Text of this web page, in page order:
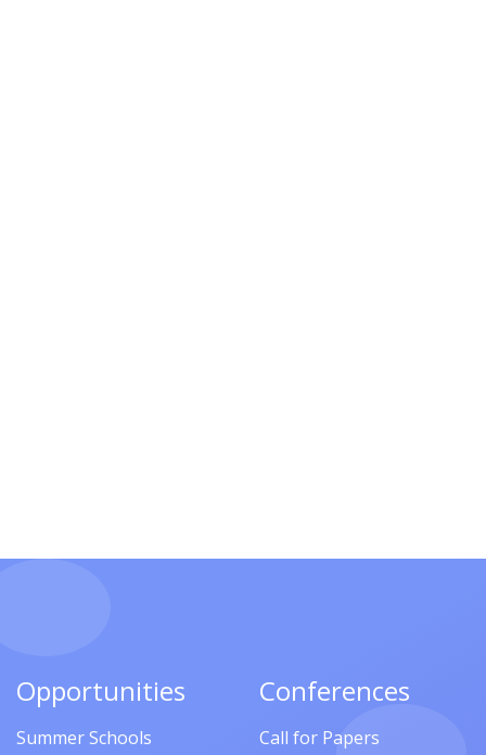
Opportunities
Summer Schools
Conferences
Call for Papers